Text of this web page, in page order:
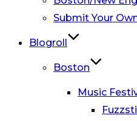
Submit Your
Blogroll
Boston
Music